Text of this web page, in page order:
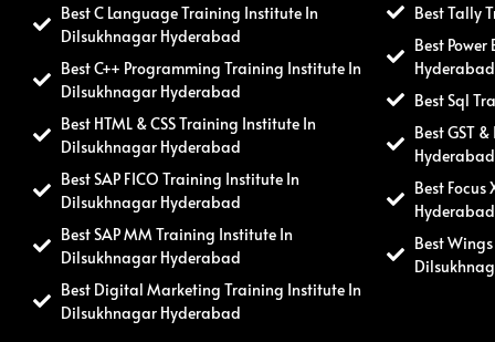
Best C Language Training Institute In
Dilsukhnagar Hyderabad
Best C++ Programming Training Institute In
Dilsukhnagar Hyderabad
Best HTML & CSS Training Institute In
Dilsukhnagar Hyderabad
Best SAP FICO Training Institute In
Dilsukhnagar Hyderabad
Best SAP MM Training Institute In
Dilsukhnagar Hyderabad
Best Digital Marketing Training Institute In
Dilsukhnagar Hyderabad
Best Tally
Best
Hyderabad
Best Sql
Best GST
Hyderabad
Best
Hyderabad
Best